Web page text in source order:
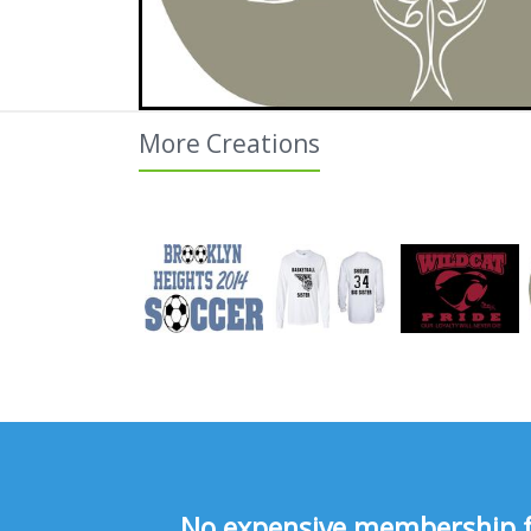
More Creations